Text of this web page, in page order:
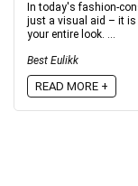
In today's fashion-
just a visual aid – it
your entire look. ...
Best Eulikk
READ MORE +